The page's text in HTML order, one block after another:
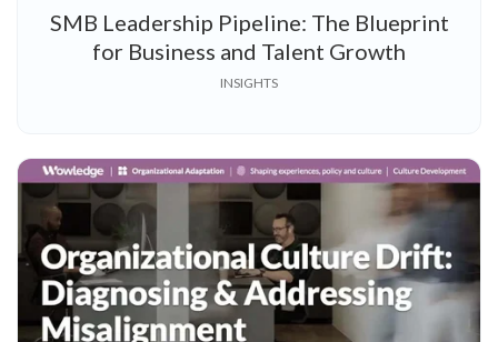
SMB Leadership Pipeline: The Blueprint
for Business and Talent Growth
INSIGHTS